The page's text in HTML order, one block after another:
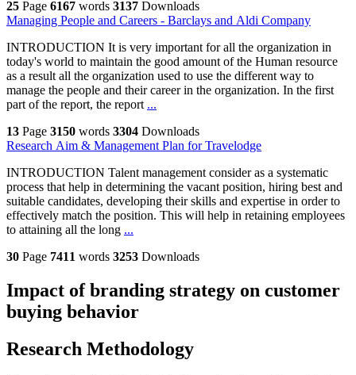
25 Page 6167 words 3137 Downloads
Managing People and Careers - Barclays and Aldi Company
INTRODUCTION It is very important for all the organization in
today's world to maintain the good amount of the Human resource
as a result all the organization used to use the different way to
manage the people and their career in the organization. In the first
part of the report, the report ...
13 Page 3150 words 3304 Downloads
Research Aim & Management Plan for Travelodge
INTRODUCTION Talent management consider as a systematic
process that help in determining the vacant position, hiring best and
suitable candidates, developing their skills and expertise in order to
effectively match the position. This will help in retaining employees
to attaining all the long ...
30 Page 7411 words 3253 Downloads
Impact of branding strategy on customer
buying behavior
Research Methodology